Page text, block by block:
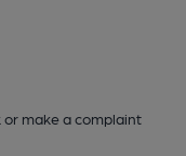
or make a complaint